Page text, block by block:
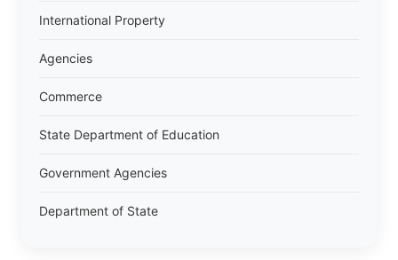
International Property
Agencies
Commerce
State Department of Education
Government Agencies
Department of State